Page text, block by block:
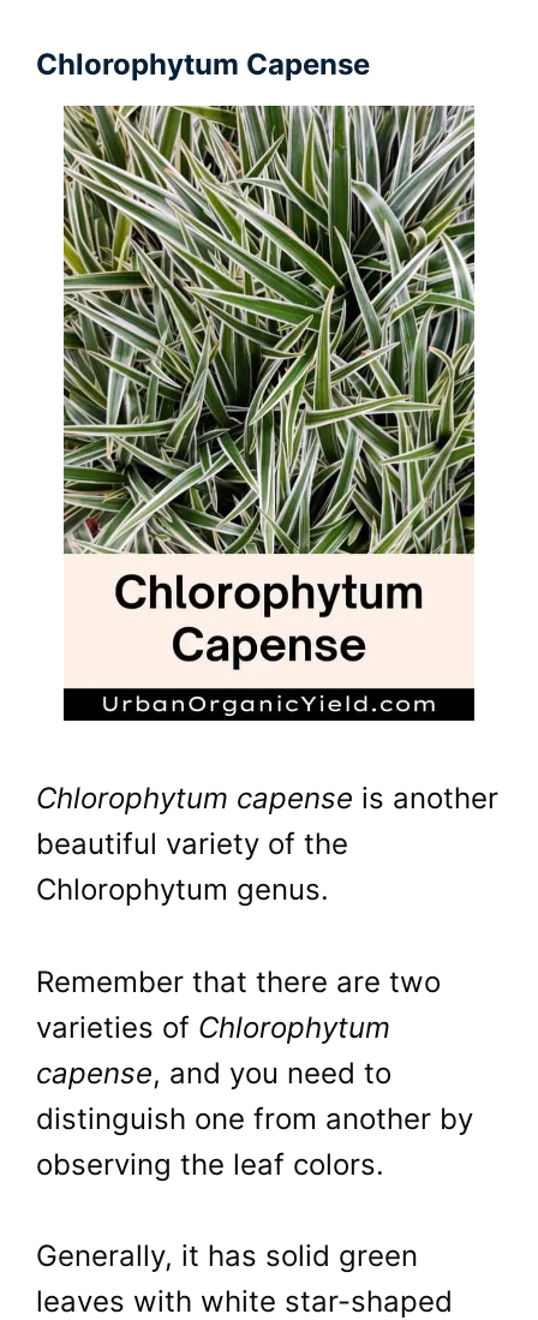
Chlorophytum Capense
Chlorophytum capense is another
beautiful variety of the
Chlorophytum genus.
Remember that there are two
varieties of Chlorophytum
capense, and you need to
distinguish one from another by
observing the leaf colors.
Generally, it has solid green
leaves with white star-shaped